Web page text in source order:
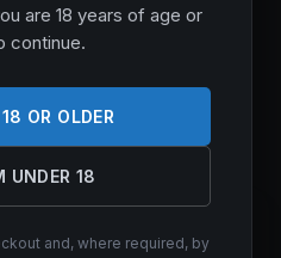
are 18 years of age or
continue.
OR OLDER
UNDER 18
and, where required, by
4 CPM 2.9″ CBLT